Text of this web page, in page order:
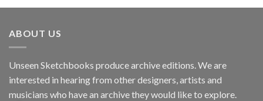
ABOUT US
Unseen Sketchbooks produce archive editions. We are
interested in hearing from other designers, artists and
musicians who have an archive they would like to explore.